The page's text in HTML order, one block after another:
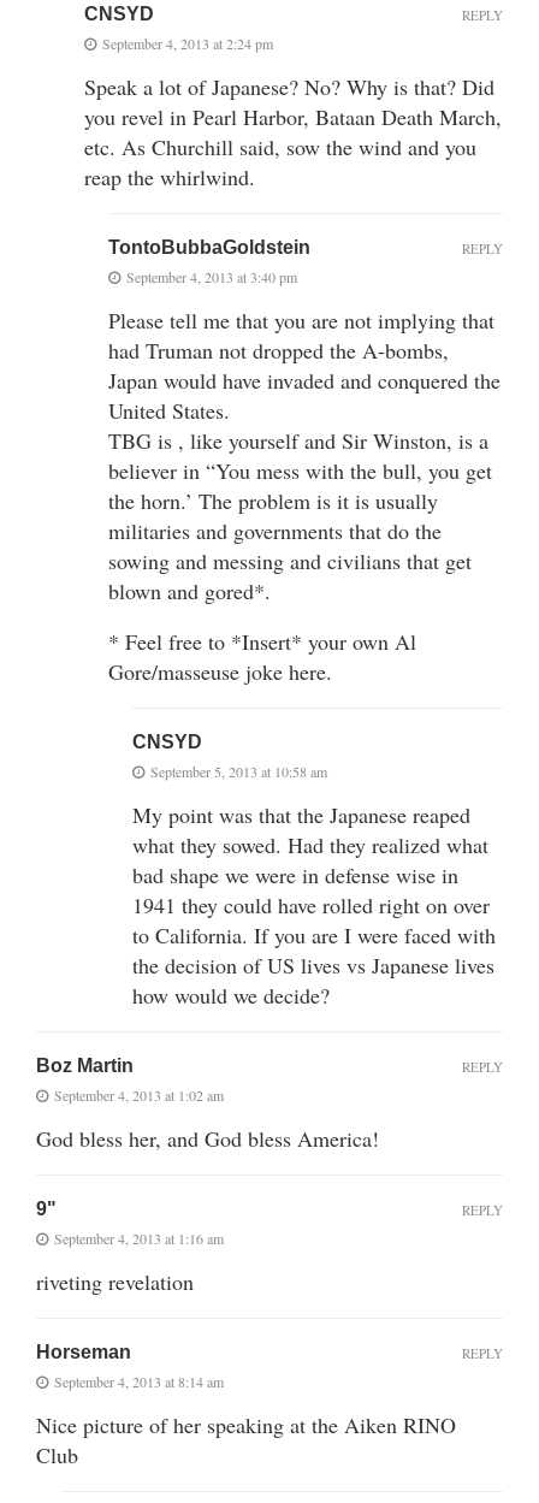
CNSYD
September 4, 2013 at 2:24 pm
Speak a lot of Japanese? No? Why is that? Did
you revel in Pearl Harbor, Bataan Death March,
etc. As Churchill said, sow the wind and you
reap the whirlwind.
REPLY
TontoBubbaGoldstein
September 4, 2013 at 3:40 pm
Please tell me that you are not implying that
had Truman not dropped the A-bombs,
Japan would have invaded and conquered the
United States.
TBG is , like yourself and Sir Winston, is a
believer in “You mess with the bull, you get
the horn.’ The problem is it is usually
militaries and governments that do the
sowing and messing and civilians that get
blown and gored*.
* Feel free to *Insert* your own Al
Gore/masseuse joke here.
REPLY
CNSYD
September 5, 2013 at 10:58 am
My point was that the Japanese reaped
what they sowed. Had they realized what
bad shape we were in defense wise in
1941 they could have rolled right on over
to California. If you are I were faced with
the decision of US lives vs Japanese lives
how would we decide?
Boz Martin
September 4, 2013 at 1:02 am
God bless her, and God bless America!
REPLY
9"
September 4, 2013 at 1:16 am
riveting revelation
REPLY
Horseman
September 4, 2013 at 8:14 am
Nice picture of her speaking at the Aiken RINO
Club
REPLY